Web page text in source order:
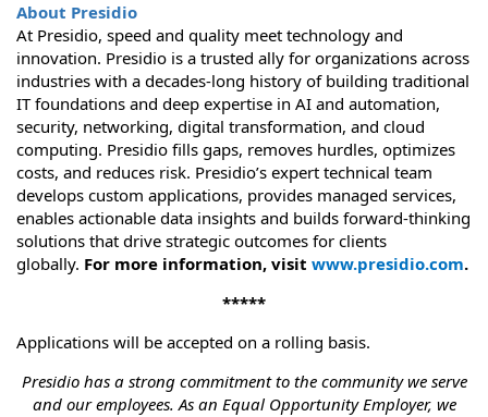
About Presidio
At Presidio, speed and quality meet technology and
innovation. Presidio is a trusted ally for organizations across
industries with a decades-long history of building traditional
IT foundations and deep expertise in AI and automation,
security, networking, digital transformation, and cloud
computing. Presidio fills gaps, removes hurdles, optimizes
costs, and reduces risk. Presidio’s expert technical team
develops custom applications, provides managed services,
enables actionable data insights and builds forward-thinking
solutions that drive strategic outcomes for clients
globally. For more information, visit www.presidio.com.
*****
Applications will be accepted on a rolling basis.
Presidio has a strong commitment to the community we serve
and our employees. As an Equal Opportunity Employer, we